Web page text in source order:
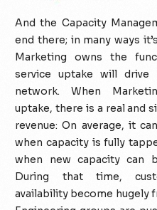
And the Capacity
end there; in many ways
Marketing owns the
service uptake will drive
network. When
uptake, there is a real and
revenue: On average, it
when capacity is fully
when new capacity can
During that time,
availability become hugely